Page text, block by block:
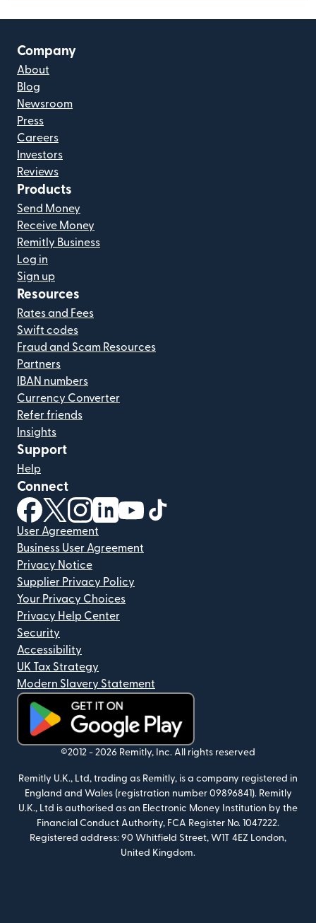
Company
About
Blog
Newsroom
Press
Careers
Investors
Reviews
Products
Send Money
Receive Money
Remitly Business
Log in
Sign up
Resources
Rates and Fees
Swift codes
Fraud and Scam Resources
Partners
IBAN numbers
Currency Converter
Refer friends
Insights
Support
Help
Connect
(opens in new window)
(opens in new window)
(opens in new window)
(opens in new window)
(opens in new window)
User Agreement
Business User Agreement
Privacy Notice
Supplier Privacy Policy
Your Privacy Choices
Privacy Help Center
Security
Accessibility
UK Tax Strategy
Modern Slavery Statement
(opens in new window)
©2012 - 2026 Remitly, Inc. All rights reserved
Remitly U.K., Ltd, trading as Remitly, is a company registered in
England and Wales (registration number 09896841). Remitly
U.K., Ltd is authorised as an Electronic Money Institution by the
Financial Conduct Authority, FCA Register No. 1047222.
Registered address: 90 Whitfield Street, W1T 4EZ London,
United Kingdom.